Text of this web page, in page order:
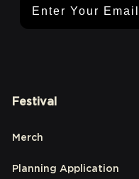
Festival
Merch
Planning Application